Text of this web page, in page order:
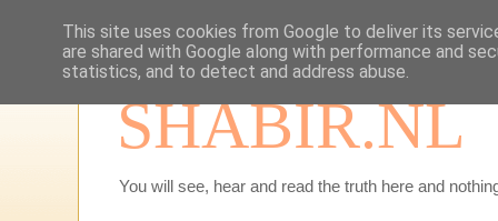
SHABIR.NL
You will see, hear and read the truth here and
This site uses cookies from Google to deliver its
are shared with Google along with performance and
statistics, and to detect and address abuse.